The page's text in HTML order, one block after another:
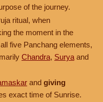
of the journey.
ritual, when
the moment in the
five Panchang elements,
Chandra, Surya and
and giving
exact time of Sunrise.